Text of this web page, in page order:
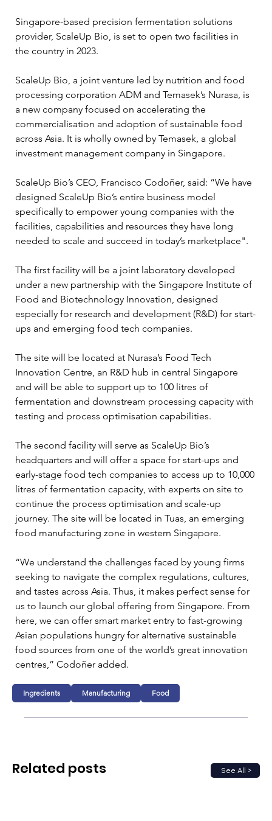
Singapore-based precision fermentation solutions
provider, ScaleUp Bio, is set to open two facilities in
the country in 2023.
ScaleUp Bio, a joint venture led by nutrition and food
processing corporation ADM and Temasek’s Nurasa, is
a new company focused on accelerating the
commercialisation and adoption of sustainable food
across Asia. It is wholly owned by Temasek, a global
investment management company in Singapore.
ScaleUp Bio’s CEO, Francisco Codoñer, said: “We have
designed ScaleUp Bio’s entire business model
specifically to empower young companies with the
facilities, capabilities and resources they have long
needed to scale and succeed in today’s marketplace".
The first facility will be a joint laboratory developed
under a new partnership with the Singapore Institute of
Food and Biotechnology Innovation, designed
especially for research and development (R&D) for start-
ups and emerging food tech companies.
The site will be located at Nurasa’s Food Tech
Innovation Centre, an R&D hub in central Singapore
and will be able to support up to 100 litres of
fermentation and downstream processing capacity with
testing and process optimisation capabilities.
The second facility will serve as ScaleUp Bio’s
headquarters and will offer a space for start-ups and
early-stage food tech companies to access up to 10,000
litres of fermentation capacity, with experts on site to
continue the process optimisation and scale-up
journey. The site will be located in Tuas, an emerging
food manufacturing zone in western Singapore.
“We understand the challenges faced by young firms
seeking to navigate the complex regulations, cultures,
and tastes across Asia. Thus, it makes perfect sense for
us to launch our global offering from Singapore. From
here, we can offer smart market entry to fast-growing
Asian populations hungry for alternative sustainable
food sources from one of the world’s great innovation
centres,” Codoñer added.
Ingredients Manufacturing Food
See All >
Related posts